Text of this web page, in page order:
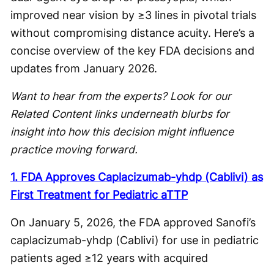
improved near vision by ≥3 lines in pivotal trials
without compromising distance acuity. Here’s a
concise overview of the key FDA decisions and
updates from January 2026.
Want to hear from the experts? Look for our
Related Content links underneath blurbs for
insight into how this decision might influence
practice moving forward.
1. FDA Approves Caplacizumab-yhdp (Cablivi) as
First Treatment for Pediatric aTTP
On January 5, 2026, the FDA approved Sanofi’s
caplacizumab-yhdp (Cablivi) for use in pediatric
patients aged ≥12 years with acquired